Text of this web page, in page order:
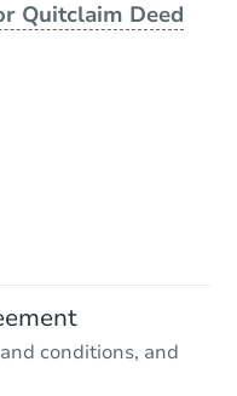
Quitclaim Deed
conditions, and